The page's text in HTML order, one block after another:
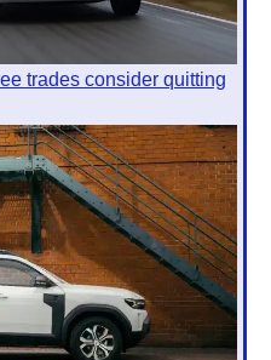
trades consider quitting